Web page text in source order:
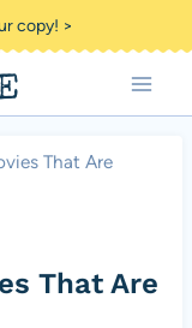
copy! >
That Are
That Are